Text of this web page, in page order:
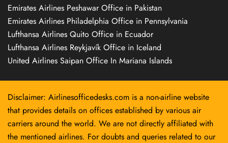
Emirates Airlines Peshawar Office in Pakistan
Emirates Airlines Philadelphia Office in Pennsylvania
Lufthansa Airlines Quito Office in Ecuador
Lufthansa Airlines Reykjavík Office in Iceland
United Airlines Saipan Office In Mariana Islands
Disclaimer: Airlinesofficedesks.com is a non-airline website
that provides details on offices established by various air
carriers around the world. We are not directly affiliated with
the mentioned airlines. For doubts and queries related to our